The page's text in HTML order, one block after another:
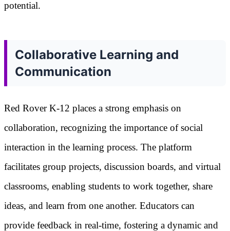
potential.
Collaborative Learning and
Communication
Red Rover K-12 places a strong emphasis on
collaboration, recognizing the importance of social
interaction in the learning process. The platform
facilitates group projects, discussion boards, and virtual
classrooms, enabling students to work together, share
ideas, and learn from one another. Educators can
provide feedback in real-time, fostering a dynamic and